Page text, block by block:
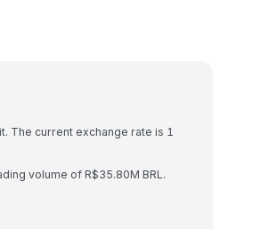
The current exchange rate is 1
volume of R$35.80M BRL.